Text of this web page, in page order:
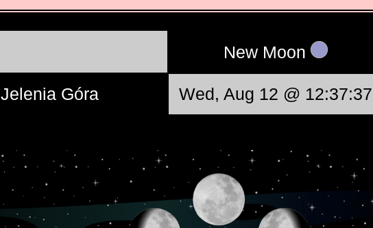
New Moon
Jelenia Góra Wed, Aug 12 @ 12:37:37